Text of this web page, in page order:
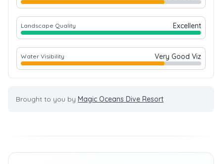
Landscape Quality Excellent
Water Visibility Very Good Viz
Brought to you by Magic Oceans Dive Resort